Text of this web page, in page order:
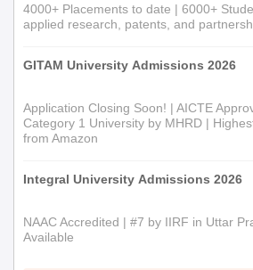
4000+ Placements to date | 6000+
applied research, patents, and
GITAM University Admissions 2026
Application Closing Soon! | AICTE
Category 1 University by MHRD |
from Amazon
Integral University Admissions 2026
NAAC Accredited | #7 by IIRF in Uttar
Available